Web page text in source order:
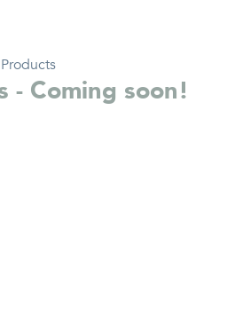
Products
- Coming soon!